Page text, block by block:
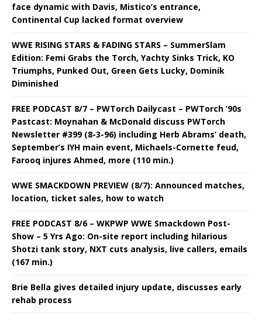
face dynamic with Davis, Mistico’s entrance,
Continental Cup lacked format overview
WWE RISING STARS & FADING STARS – SummerSlam
Edition: Femi Grabs the Torch, Yachty Sinks Trick, KO
Triumphs, Punked Out, Green Gets Lucky, Dominik
Diminished
FREE PODCAST 8/7 – PWTorch Dailycast – PWTorch ‘90s
Pastcast: Moynahan & McDonald discuss PWTorch
Newsletter #399 (8-3-96) including Herb Abrams’ death,
September’s IYH main event, Michaels-Cornette feud,
Farooq injures Ahmed, more (110 min.)
WWE SMACKDOWN PREVIEW (8/7): Announced matches,
location, ticket sales, how to watch
FREE PODCAST 8/6 – WKPWP WWE Smackdown Post-
Show – 5 Yrs Ago: On-site report including hilarious
Shotzi tank story, NXT cuts analysis, live callers, emails
(167 min.)
Brie Bella gives detailed injury update, discusses early
rehab process